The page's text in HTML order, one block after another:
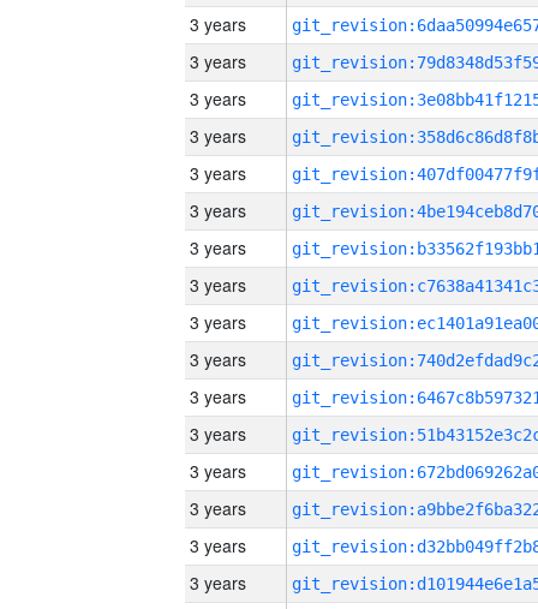
3 years
3 years
3 years
3 years
3 years
3 years
3 years
3 years
3 years
3 years
3 years
3 years
3 years
3 years
3 years
3 years